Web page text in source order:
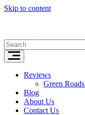
Skip to content
Reviews
Green
Blog
About Us
Contact Us